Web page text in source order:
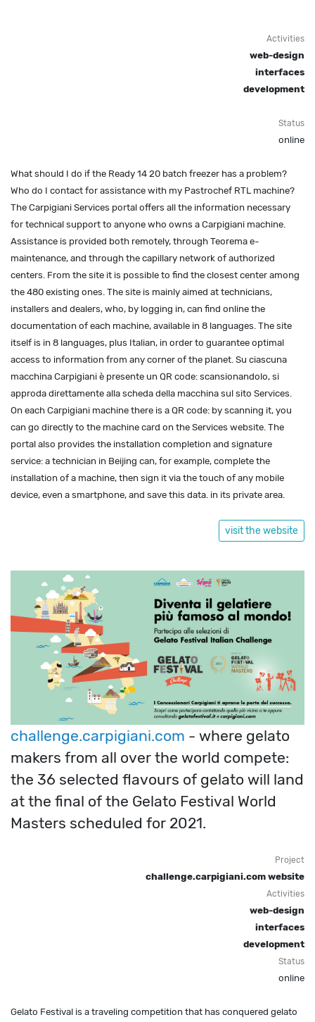
Activities
web-design
interfaces
development
Status
online
What should I do if the Ready 14 20 batch freezer has a problem?
Who do I contact for assistance with my Pastrochef RTL machine?
The Carpigiani Services portal offers all the information necessary
for technical support to anyone who owns a Carpigiani machine.
Assistance is provided both remotely, through Teorema e-
maintenance, and through the capillary network of authorized
centers. From the site it is possible to find the closest center among
the 480 existing ones. The site is mainly aimed at technicians,
installers and dealers, who, by logging in, can find online the
documentation of each machine, available in 8 languages. The site
itself is in 8 languages, plus Italian, in order to guarantee optimal
access to information from any corner of the planet. Su ciascuna
macchina Carpigiani è presente un QR code: scansionandolo, si
approda direttamente alla scheda della macchina sul sito Services.
On each Carpigiani machine there is a QR code: by scanning it, you
can go directly to the machine card on the Services website. The
portal also provides the installation completion and signature
service: a technician in Beijing can, for example, complete the
installation of a machine, then sign it via the touch of any mobile
device, even a smartphone, and save this data. in its private area.
visit the website
challenge.carpigiani.com - where gelato
makers from all over the world compete:
the 36 selected flavours of gelato will land
at the final of the Gelato Festival World
Masters scheduled for 2021.
Project
challenge.carpigiani.com website
Activities
web-design
interfaces
development
Status
online
Gelato Festival is a traveling competition that has conquered gelato